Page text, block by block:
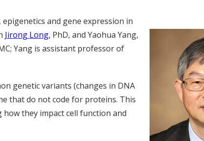
and gene expression in
Jirong Long, PhD, and Yaohua Yang,
Yang is assistant professor of
genetic variants (changes in DNA
that do not code for proteins. This
they impact cell function and